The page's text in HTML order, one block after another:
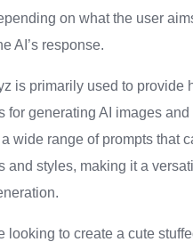
on what the user
AI’s response.
is primarily used to provide
for generating AI images and
wide range of prompts that
and styles, making it a
looking to create a cute